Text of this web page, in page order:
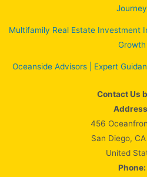
Journey
Multifamily Real Estate Investment
Growth
Oceanside Advisors | Expert
Contact Us
456
San Diego,
United
Phone: